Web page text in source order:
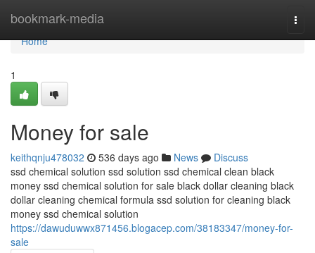
bookmark-media
Home
Home
1
Money for sale
keithqnju478032 536 days ago News
Discuss
ssd chemical solution ssd solution ssd chemical clean black
money ssd chemical solution for sale black dollar cleaning black
dollar cleaning chemical formula ssd solution for cleaning black
money ssd chemical solution
https://dawuduwwx871456.blogacep.com/38183347/money-for-
sale